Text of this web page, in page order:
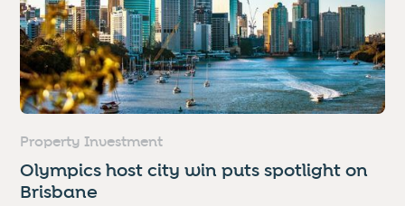
Property Investment
Olympics host city win puts spotlight on
Brisbane